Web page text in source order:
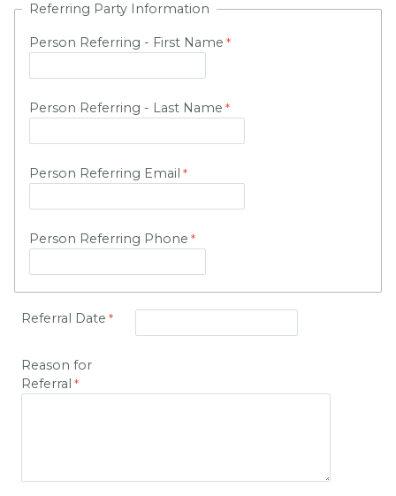
Referring Party Information
Person Referring - First Name
Person Referring - Last Name
Person Referring Email
Person Referring Phone
Referral Date
Reason for
Referral